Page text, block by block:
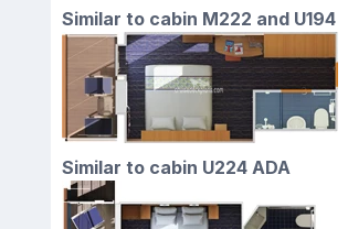
Similar to cabin M222 and U194
Similar to cabin U224 ADA